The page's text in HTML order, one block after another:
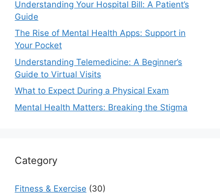
Understanding Your Hospital Bill: A Patient’s
Guide
The Rise of Mental Health Apps: Support in
Your Pocket
Understanding Telemedicine: A Beginner’s
Guide to Virtual Visits
What to Expect During a Physical Exam
Mental Health Matters: Breaking the Stigma
Category
Fitness & Exercise (30)